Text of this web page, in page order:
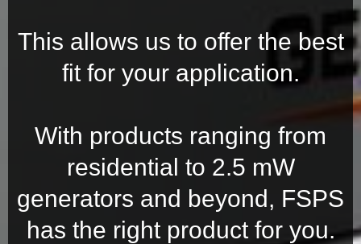
This allows us to offer the best
fit for your application.
With products ranging from
residential to 2.5 mW
generators and beyond, FSPS
has the right product for you.